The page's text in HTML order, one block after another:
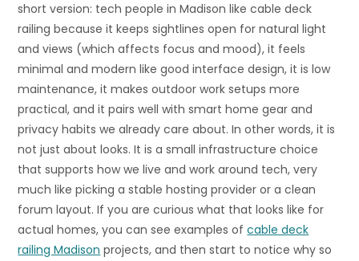
short version: tech people in Madison like cable deck
railing because it keeps sightlines open for natural light
and views (which affects focus and mood), it feels
minimal and modern like good interface design, it is low
maintenance, it makes outdoor work setups more
practical, and it pairs well with smart home gear and
privacy habits we already care about. In other words, it is
not just about looks. It is a small infrastructure choice
that supports how we live and work around tech, very
much like picking a stable hosting provider or a clean
forum layout. If you are curious what that looks like for
actual homes, you can see examples ofcable deck
railing Madison projects, and then start to notice why so